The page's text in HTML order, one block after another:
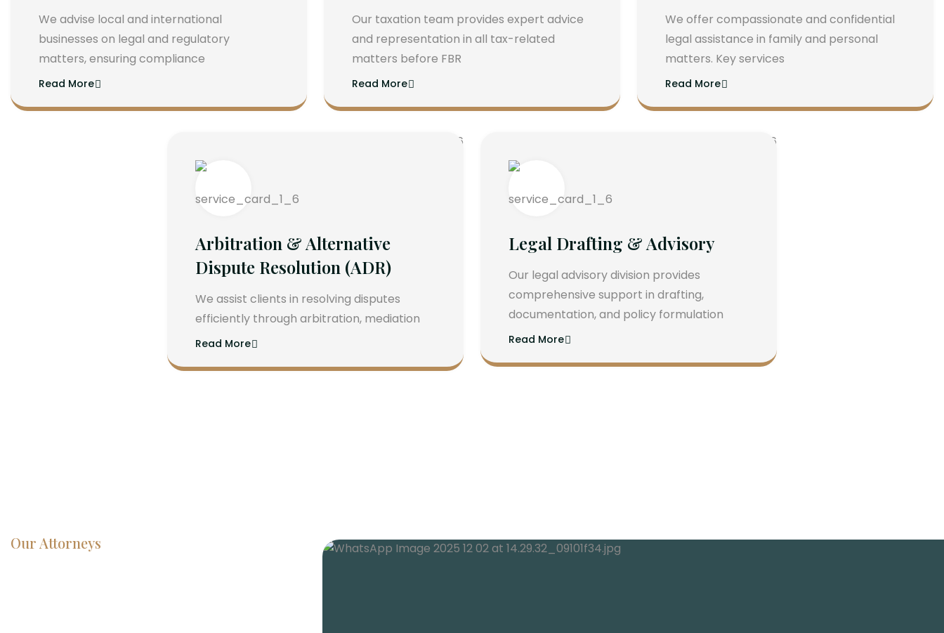
We advise local and international
businesses on legal and regulatory
matters, ensuring compliance
Read More
Our taxation team provides expert advice
and representation in all tax-related
matters before FBR
Read More
We offer compassionate and confidential
legal assistance in family and personal
matters. Key services
Read More
Arbitration & Alternative
Dispute Resolution (ADR)
We assist clients in resolving disputes
efficiently through arbitration, mediation
Read More
Legal Drafting & Advisory
Our legal advisory division provides
comprehensive support in drafting,
documentation, and policy formulation
Read More
Our Attorneys